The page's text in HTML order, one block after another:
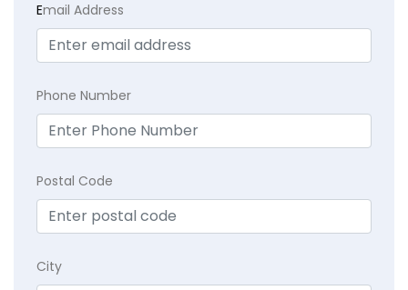
Email Address
Phone Number
Postal Code
City